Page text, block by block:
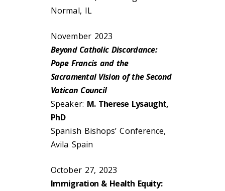
Normal, IL
November 2023
Beyond Catholic Discordance:
Pope Francis and the
Sacramental Vision of the Second
Vatican Council
Speaker: M. Therese Lysaught,
PhD
Spanish Bishops’ Conference,
Avila Spain
October 27, 2023
Immigration & Health Equity: